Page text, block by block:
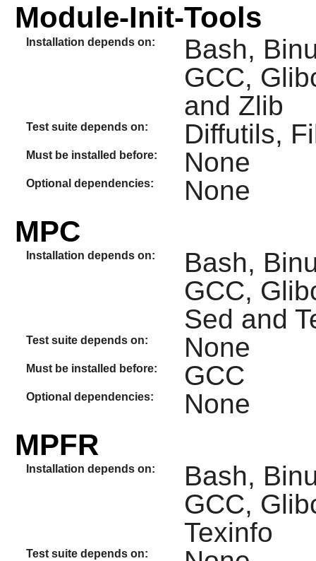
Module-Init-Tools
Installation depends on:
Bash,
GCC,
and Zlib
Test suite depends on: Diffutils,
Must be installed before: None
Optional dependencies: None
MPC
Installation depends on:
Bash,
GCC,
Sed and
Test suite depends on: None
Must be installed before: GCC
Optional dependencies: None
MPFR
Installation depends on:
Bash,
GCC,
Texinfo
Test suite depends on: